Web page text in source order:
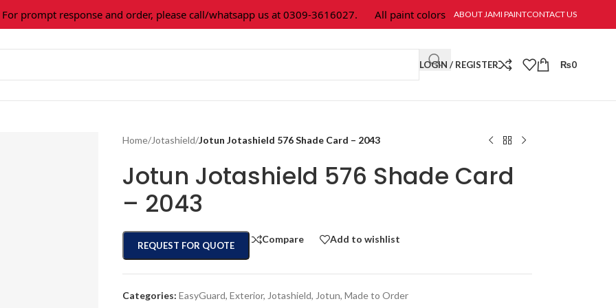
For prompt response and order, please call/whatsapp us at 0309-3616027. All paint colors & textures are available at Jami Paint.
ABOUT JAMI PAINTCONTACT US
LOGIN / REGISTER ₨0
Home/Jotashield/Jotun Jotashield 576 Shade Card – 2043
Jotun Jotashield 576 Shade Card
– 2043
REQUEST FOR QUOTE
Compare Add to wishlist
Categories: EasyGuard, Exterior, Jotashield, Jotun, Made to Order